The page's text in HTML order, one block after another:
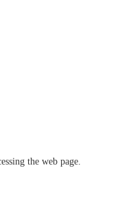
the web page.